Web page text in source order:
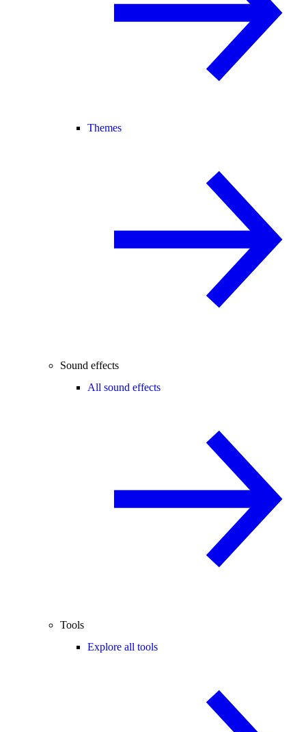
Themes
Sound effects
All sound effects
Tools
Explore all tools